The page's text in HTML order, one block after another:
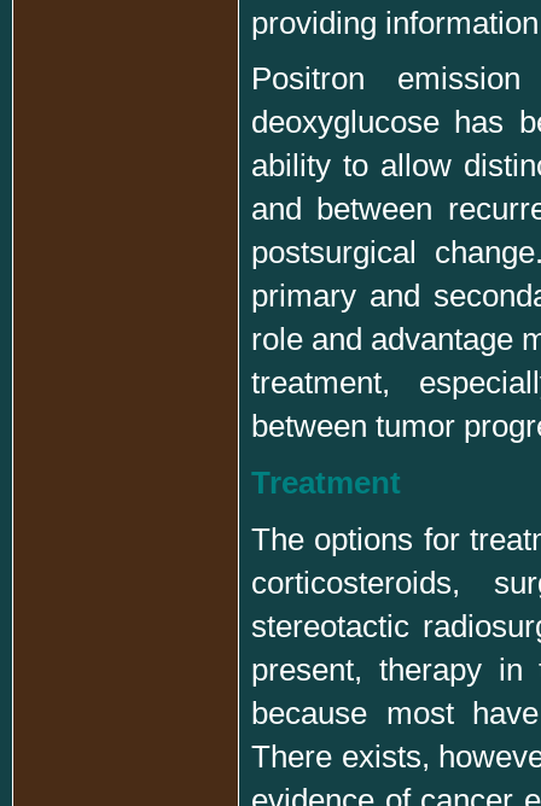
providing
Positron
deoxyglucose has
ability to allow
and between
postsurgical
primary and
role and advantage
treatment,
between tumor
Treatment
The options for
corticosteroids,
stereotactic
present, therapy
because most
There exists,